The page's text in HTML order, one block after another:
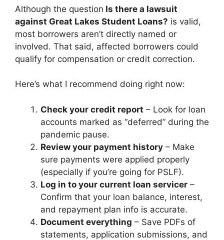
Although the question Is there a lawsuit
against Great Lakes Student Loans? is valid,
most borrowers aren’t directly named or
involved. That said, affected borrowers could
qualify for compensation or credit correction.
Here’s what I recommend doing right now:
Check your credit report – Look for loan
accounts marked as “deferred” during the
pandemic pause.
Review your payment history – Make
sure payments were applied properly
(especially if you’re going for PSLF).
Log in to your current loan servicer –
Confirm that your loan balance, interest,
and repayment plan info is accurate.
Document everything – Save PDFs of
statements, application submissions, and